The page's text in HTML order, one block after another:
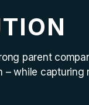
parent
– while capturing